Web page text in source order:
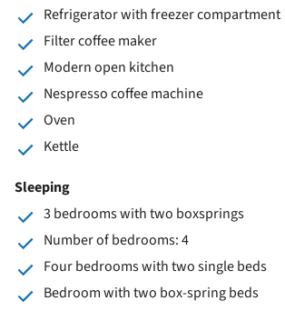
Refrigerator with freezer compartment
Filter coffee maker
Modern open kitchen
Nespresso coffee machine
Oven
Kettle
Sleeping
3 bedrooms with two boxsprings
Number of bedrooms: 4
Four bedrooms with two single beds
Bedroom with two box-spring beds